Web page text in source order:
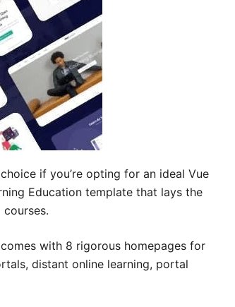
if you’re opting for an ideal Vue
Education template that lays the
with 8 rigorous homepages for
distant online learning, portal